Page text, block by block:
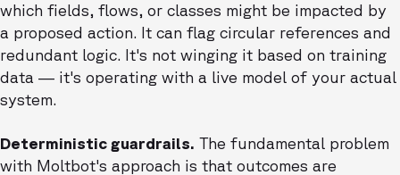
which fields, flows, or classes might be impacted by
a proposed action. It can flag circular references and
redundant logic. It's not winging it based on training
data — it's operating with a live model of your actual
system.
Deterministic guardrails. The fundamental problem
with Moltbot's approach is that outcomes are